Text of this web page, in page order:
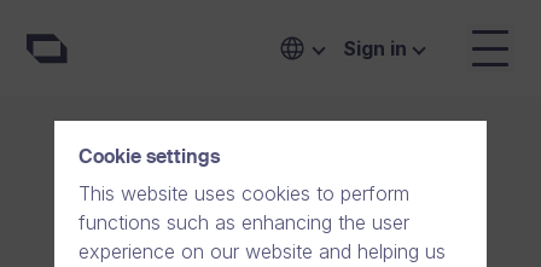
Sign in
Cookie settings
This website uses cookies to perform
functions such as enhancing the user
experience on our website and helping us